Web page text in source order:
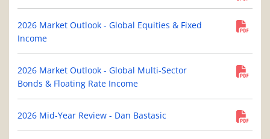
2026 Market Outlook - Global Equities & Fixed
Income
2026 Market Outlook - Global Multi-Sector
Bonds & Floating Rate Income
2026 Mid-Year Review - Dan Bastasic